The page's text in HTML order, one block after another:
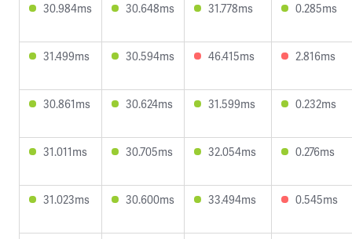
30.984ms 30.648ms 31.778ms 0.285ms
31.499ms 30.594ms 46.415ms 2.816ms
30.861ms 30.624ms 31.599ms 0.232ms
31.011ms 30.705ms 32.054ms 0.276ms
31.023ms 30.600ms 33.494ms 0.545ms